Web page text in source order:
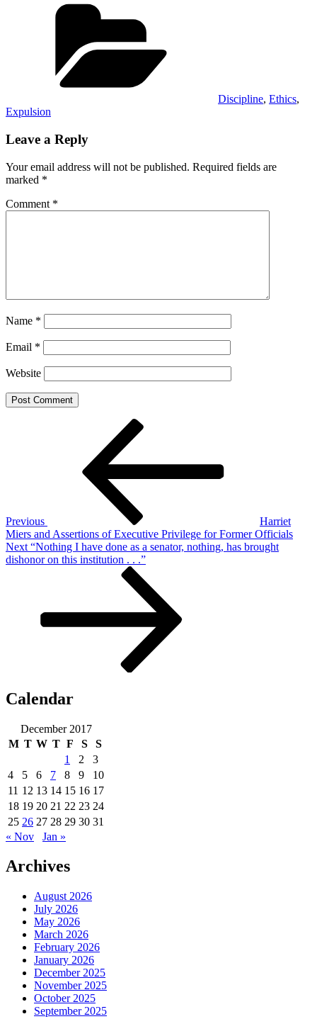
Discipline, Ethics,
Expulsion
Leave a Reply
Your email address will not be published. Required fields are
marked *
Comment *
Name *
Email *
Website
Previous
Harriet
Miers and Assertions of Executive Privilege for Former Officials
Next
Post
Next “Nothing I have done as a senator, nothing, has brought
dishonor on this institution . . .”
Calendar
December 2017
M T W T F S
S
1
2
3
4
5 6 7 8 9
10
11 12 13 14 15 16 17
18 19 20 21 22 23 24
25 26 27 28 29 30 31
« Nov
Jan »
Archives
August 2026
July 2026
May 2026
March 2026
February 2026
January 2026
December 2025
November 2025
October 2025
September 2025